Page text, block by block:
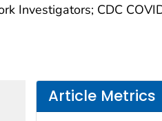
Investigators; CDC
Article Metrics